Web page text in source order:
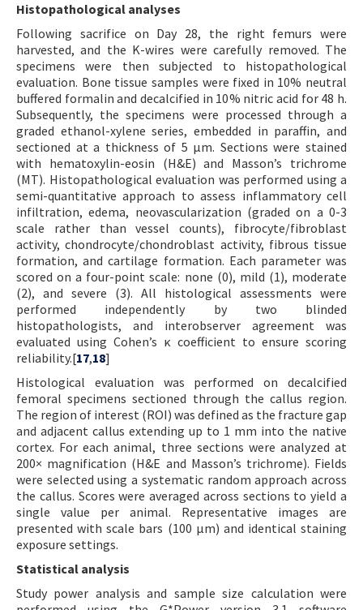
Histopathological analyses
Following sacrifice on Day 28, the right femurs were
harvested, and the K-wires were carefully removed. The
specimens were then subjected to histopathological
evaluation. Bone tissue samples were fixed in 10% neutral
buffered formalin and decalcified in 10% nitric acid for 48 h.
Subsequently, the specimens were processed through a
graded ethanol-xylene series, embedded in paraffin, and
sectioned at a thickness of 5 µm. Sections were stained
with hematoxylin-eosin (H&E) and Masson’s trichrome
(MT). Histopathological evaluation was performed using a
semi-quantitative approach to assess inflammatory cell
infiltration, edema, neovascularization (graded on a 0-3
scale rather than vessel counts), fibrocyte/fibroblast
activity, chondrocyte/chondroblast activity, fibrous tissue
formation, and cartilage formation. Each parameter was
scored on a four-point scale: none (0), mild (1), moderate
(2), and severe (3). All histological assessments were
performed independently by two blinded
histopathologists, and interobserver agreement was
evaluated using Cohen’s κ coefficient to ensure scoring
reliability.[17,18]
Histological evaluation was performed on decalcified
femoral specimens sectioned through the callus region.
The region of interest (ROI) was defined as the fracture gap
and adjacent callus extending up to 1 mm into the native
cortex. For each animal, three sections were analyzed at
200× magnification (H&E and Masson’s trichrome). Fields
were selected using a systematic random approach across
the callus. Scores were averaged across sections to yield a
single value per animal. Representative images are
presented with scale bars (100 µm) and identical staining
exposure settings.
Statistical analysis
Study power analysis and sample size calculation were